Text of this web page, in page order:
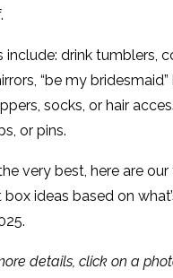
include: drink tumblers,
“be my bridesmaid”
socks, or hair
or pins.
very best, here are
ideas based on
details, click on a